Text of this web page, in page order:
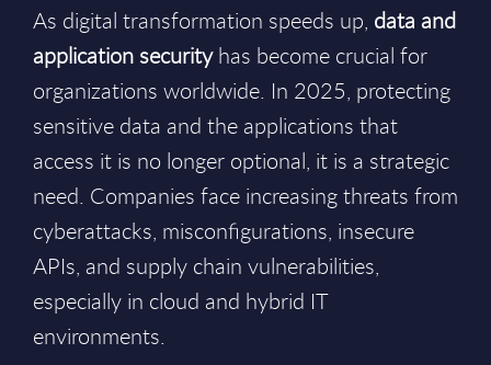
As digital transformation speeds up, data and
application securityhas become crucial for
organizations worldwide. In 2025, protecting
sensitive data and the applications that
access it is no longer optional, it is a strategic
need. Companies face increasing threats from
cyberattacks, misconfigurations, insecure
APIs, and supply chain vulnerabilities,
especially in cloud and hybrid IT
environments.